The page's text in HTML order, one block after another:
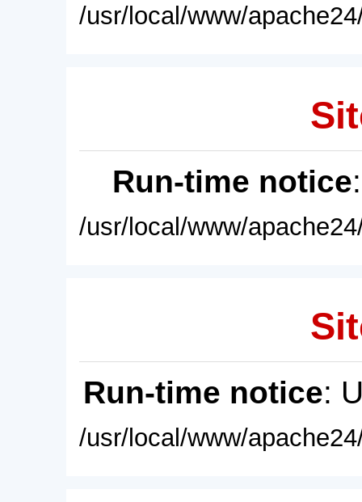
/usr/local/www/
Run-time notice
/usr/local/www/
Run-time notice:
/usr/local/www/